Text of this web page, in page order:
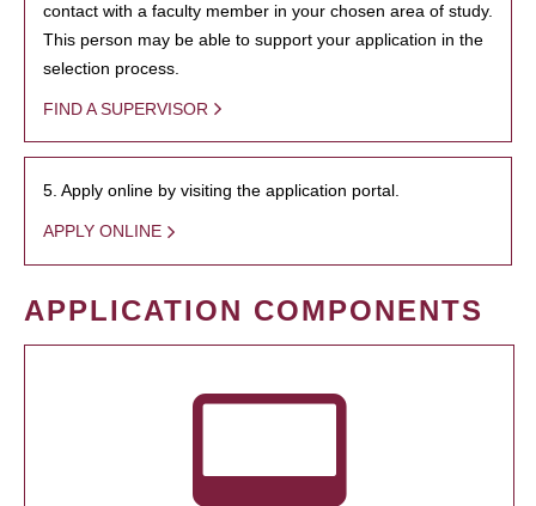
contact with a faculty member in your chosen area of study.
This person may be able to support your application in the
selection process.
FIND A SUPERVISOR
5. Apply online by visiting the application portal.
APPLY ONLINE
APPLICATION COMPONENTS